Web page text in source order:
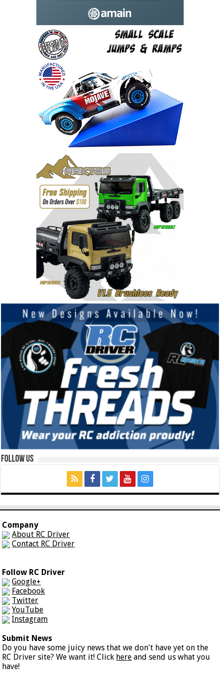
Follow Us
Company
About RC Driver
Contact RC Driver
Follow RC Driver
Google+
Facebook
Twitter
YouTube
Instagram
Submit News
Do you have some juicy news that we don't have yet on the
RC Driver site? We want it! Click here and send us what you
have!